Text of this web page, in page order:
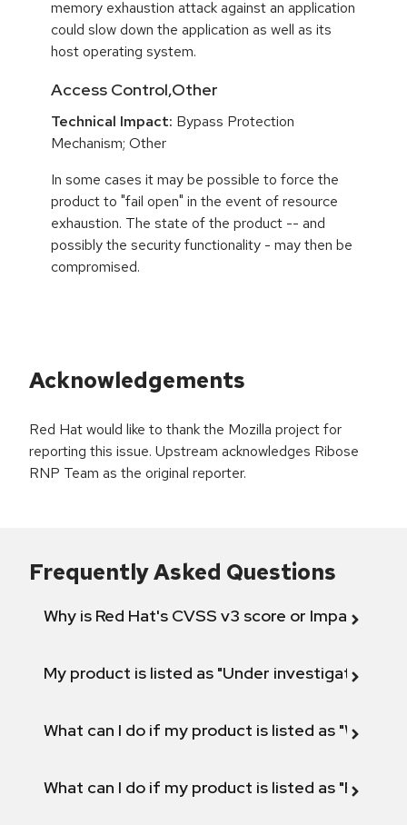
memory exhaustion attack against an application
could slow down the application as well as its
host operating system.
Access Control,Other
Technical Impact: Bypass Protection
Mechanism; Other
In some cases it may be possible to force the
product to "fail open" in the event of resource
exhaustion. The state of the product -- and
possibly the security functionality - may then be
compromised.
Acknowledgements
Red Hat would like to thank the Mozilla project for
reporting this issue. Upstream acknowledges Ribose
RNP Team as the original reporter.
Frequently Asked Questions
Why is Red Hat's CVSS v3 score or Impact
My product is listed as "Under investigation"
What can I do if my product is listed as "Will not
What can I do if my product is listed as "Fix